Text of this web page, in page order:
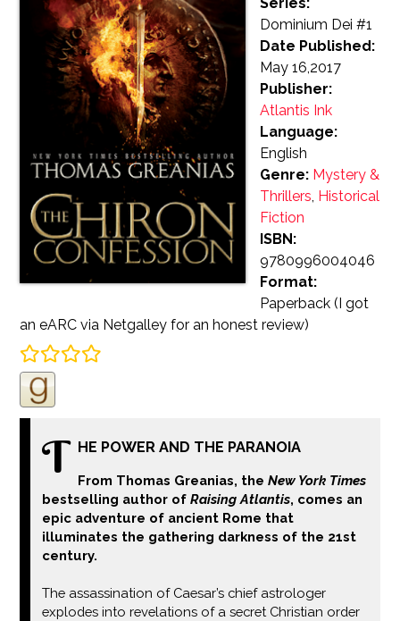
Dominium Dei #1
Date Published:
May 16,2017
Publisher:
Atlantis Ink
Language:
English
Genre: Mystery &
Thrillers Historical
Fiction
ISBN:
9780996004046
Format:
Paperback (I got
an eARC via Netgalley for an honest review)
T HE POWER AND THE PARANOIA
From Thomas Greanias, the New York Times
bestselling author of Raising Atlantis, comes an
epic adventure of ancient Rome that
illuminates the gathering darkness of the 21st
century.
The assassination of Caesar’s chief astrologer
explodes into revelations of a secret Christian order